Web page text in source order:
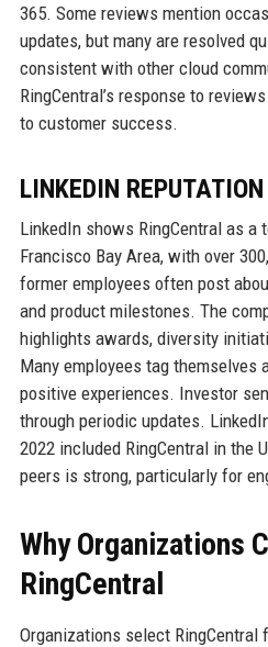
365. Some reviews mention
updates, but many are resolved
consistent with other cloud
RingCentral’s response to
to customer success.
LINKEDIN REPUTATION
LinkedIn shows RingCentral as a
Francisco Bay Area, with over
former employees often post
and product milestones. The
highlights awards, diversity
Many employees tag themselves
positive experiences. Investor
through periodic updates.
2022 included RingCentral in the
peers is strong, particularly for
Why Organizations
RingCentral
Organizations select RingCentral